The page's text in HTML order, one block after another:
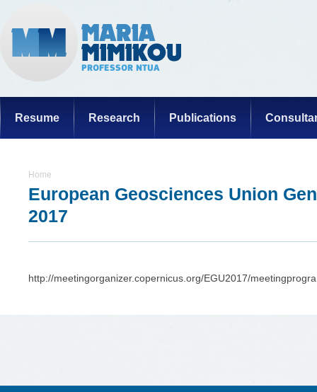
Resume Research Publications
Home
European Geosciences Union
2017
http://meetingorganizer.copernicus.org/EGU2017/